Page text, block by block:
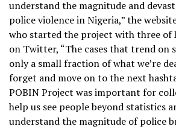
understand the magnitude and
police violence in Nigeria,” the
who started the project with three of
on Twitter, “The cases that trend on
only a small fraction of what we’re
forget and move on to the next
POBIN Project was important for
help us see people beyond statistics
understand the magnitude of police